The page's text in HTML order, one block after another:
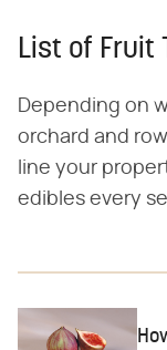
List of Fruit
Depending on
orchard and
line your
edibles every